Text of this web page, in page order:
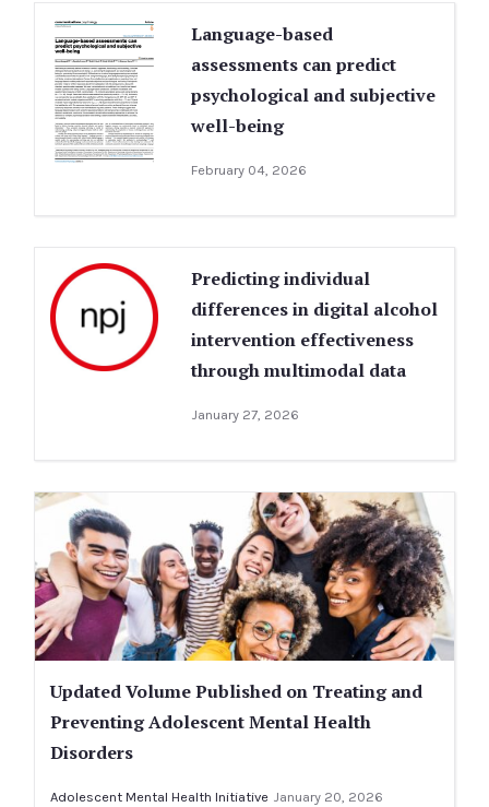
Language-based
assessments can predict
psychological and subjective
well-being
February 04, 2026
Predicting individual
differences in digital alcohol
intervention effectiveness
through multimodal data
January 27, 2026
Updated Volume Published on Treating and
Preventing Adolescent Mental Health
Disorders
Adolescent Mental Health Initiative January 20, 2026